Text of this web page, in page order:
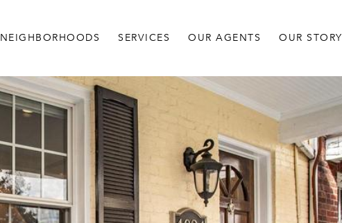
NEIGHBORHOODS SERVICES OUR AGENTS OUR STORY